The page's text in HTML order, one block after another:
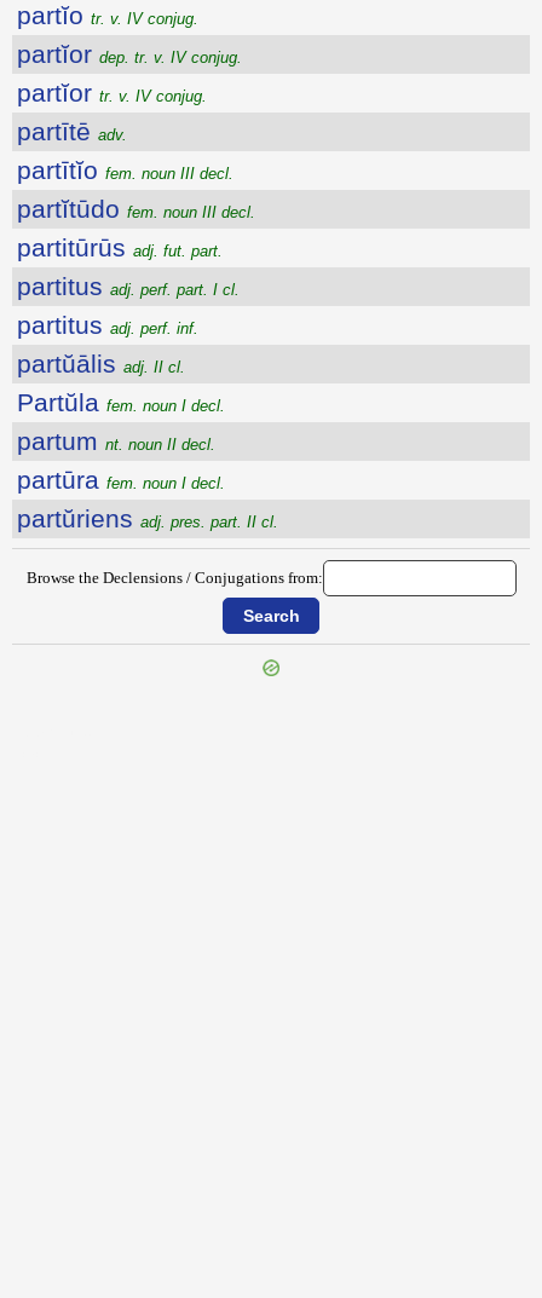
partĭo tr. v. IV conjug.
partĭor dep. tr. v. IV conjug.
partĭor tr. v. IV conjug.
partītē adv.
partītĭo fem. noun III decl.
partĭtūdo fem. noun III decl.
partitūrūs adj. fut. part.
partitus adj. perf. part. I cl.
partitus adj. perf. inf.
partŭālis adj. II cl.
Partŭla fem. noun I decl.
partum nt. noun II decl.
partūra fem. noun I decl.
partŭriens adj. pres. part. II cl.
Browse the Declensions / Conjugations from: